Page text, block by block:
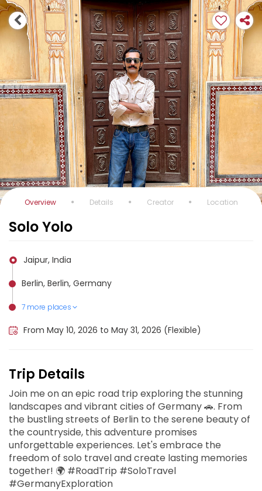
Overview Details Creator Location
Solo Yolo
Jaipur, India
Berlin, Berlin, Germany
7 more places
Monaco, Monaco
Venice, Italy
Madrid, Spain
Barcelona, Spain
Rome, Italy
Amsterdam, Netherlands
Paris, France
From May 10, 2026 to May 31, 2026 (Flexible)
Trip Details
Join me on an epic road trip exploring the stunning
landscapes and vibrant cities of Germany 🚗. From
the bustling streets of Berlin to the serene beauty of
the countryside, this adventure promises
unforgettable experiences. Let's embrace the
freedom of solo travel and create lasting memories
together! 🌍 #RoadTrip #SoloTravel
#GermanyExploration